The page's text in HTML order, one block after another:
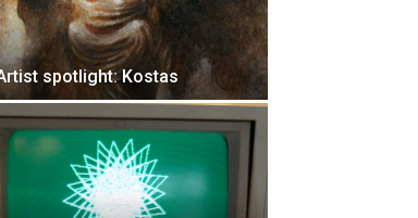
spotlight: Kostas